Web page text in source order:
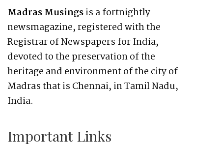
Madras Musingsis a fortnightly
newsmagazine, registered with the
Registrar of Newspapers for India,
devoted to the preservation of the
heritage and environment of the city of
Madras that is Chennai, in Tamil Nadu,
India.
Important Links